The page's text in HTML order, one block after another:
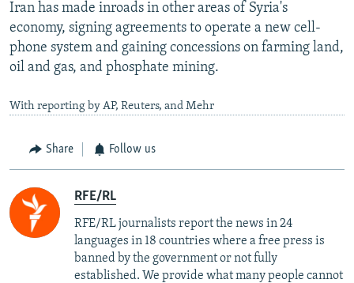
Iran has made inroads in other areas of Syria's
economy, signing agreements to operate a new cell-
phone system and gaining concessions on farming land,
oil and gas, and phosphate mining.
With reporting by AP, Reuters, and Mehr
Share Follow us
RFE/RL
RFE/RL journalists report the news in 24
languages in 18 countries where a free press is
banned by the government or not fully
established. We provide what many people cannot